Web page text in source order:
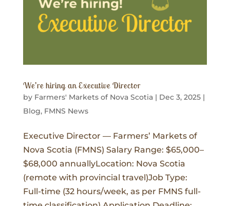
We’re hiring an Executive Director
by Farmers' Markets of Nova Scotia| Dec 3, 2025|
Blog, FMNS News
Executive Director — Farmers’ Markets of
Nova Scotia (FMNS) Salary Range: $65,000–
$68,000 annuallyLocation: Nova Scotia
(remote with provincial travel)Job Type:
Full-time (32 hours/week, as per FMNS full-